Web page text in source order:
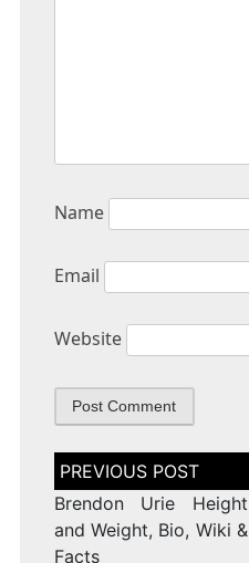
Name
Email
Website
Post
navigation
Brendon Urie Height
and Weight, Bio, Wiki &
Facts